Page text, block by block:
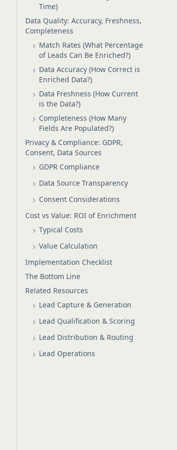
Time)
Data Quality: Accuracy, Freshness,
Completeness
Match Rates (What Percentage
of Leads Can Be Enriched?)
Data Accuracy (How Correct is
Enriched Data?)
Data Freshness (How Current
is the Data?)
Completeness (How Many
Fields Are Populated?)
Privacy & Compliance: GDPR,
Consent, Data Sources
GDPR Compliance
Data Source Transparency
Consent Considerations
Cost vs Value: ROI of Enrichment
Typical Costs
Value Calculation
Implementation Checklist
The Bottom Line
Related Resources
Lead Capture & Generation
Lead Qualification & Scoring
Lead Distribution & Routing
Lead Operations